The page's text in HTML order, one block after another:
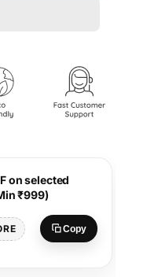
on selected
₹999)
Copy